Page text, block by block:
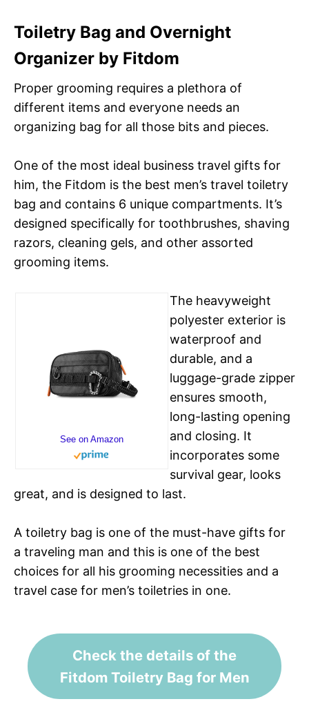
Toiletry Bag and Overnight
Organizer by Fitdom
Proper grooming requires a plethora of
different items and everyone needs an
organizing bag for all those bits and pieces.
One of the most ideal business travel gifts for
him, the Fitdom is the best men’s travel toiletry
bag and contains 6 unique compartments. It’s
designed specifically for toothbrushes, shaving
razors, cleaning gels, and other assorted
grooming items.
See on Amazon
The heavyweight
polyester exterior is
waterproof and
durable, and a
luggage-grade zipper
ensures smooth,
long-lasting opening
and closing. It
incorporates some
survival gear, looks
great, and is designed to last.
A toiletry bag is one of the must-have gifts for
a traveling man and this is one of the best
choices for all his grooming necessities and a
travel case for men’s toiletries in one.
Check the details of the
Fitdom Toiletry Bag for Men